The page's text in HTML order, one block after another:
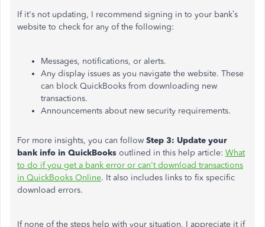
If it's not updating, I recommend signing in to your bank’s
website to check for any of the following:
Messages, notifications, or alerts.
Any display issues as you navigate the website. These
can block QuickBooks from downloading new
transactions.
Announcements about new security requirements.
For more insights, you can follow Step 3: Update your
bank info in QuickBooks outlined in this help article: What
to do if you get a bank error or can't download transactions
in QuickBooks Online. It also includes links to fix specific
download errors.
If none of the steps help with your situation, I appreciate it if